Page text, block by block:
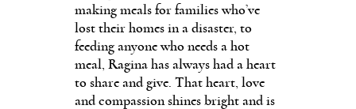
making meals for families who’ve
lost their homes in a disaster, to
feeding anyone who needs a hot
meal, Ragina has always had a heart
to share and give. That heart, love
and compassion shines bright and is